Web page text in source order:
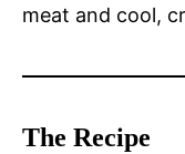
meat and cool,
The Recipe